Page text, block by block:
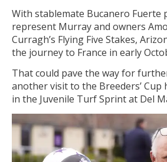
With stablemate Bucanero Fuerte
represent Murray and owners
Curragh’s Flying Five Stakes,
the journey to France in early
That could pave the way for
another visit to the Breeders’ Cup
in the Juvenile Turf Sprint at Del